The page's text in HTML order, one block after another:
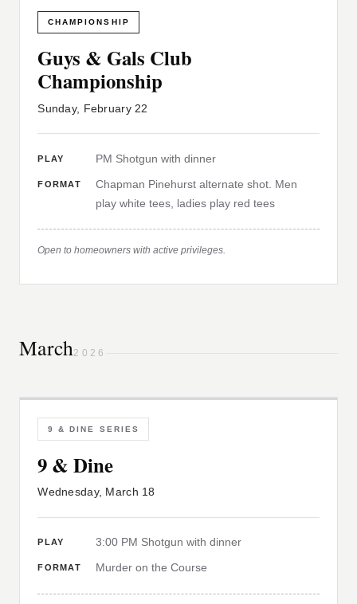
CHAMPIONSHIP
Guys & Gals Club
Championship
Sunday, February 22
PLAY PM Shotgun with dinner
FORMAT
Chapman Pinehurst alternate shot. Men
play white tees, ladies play red tees
Open to homeowners with active privileges.
March2026
9 & DINE SERIES
9 & Dine
Wednesday, March 18
PLAY 3:00 PM Shotgun with dinner
FORMAT Murder on the Course